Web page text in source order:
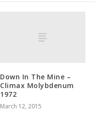
Down In The Mine –
Climax Molybdenum
1972
March 12, 2015